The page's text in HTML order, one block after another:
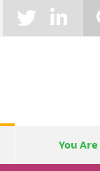
You Are